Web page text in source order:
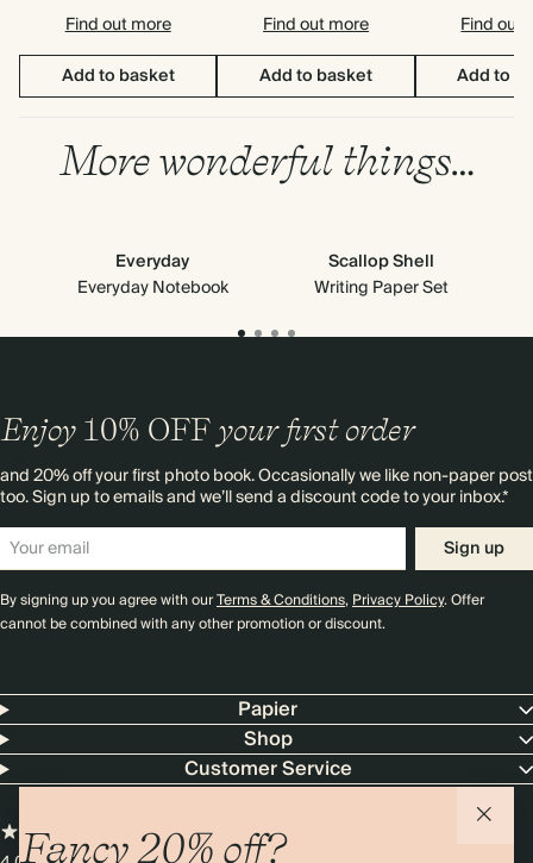
Find out more
Add to basket
Find out more
Add to basket
Find out
Add to
More wonderful things…
Everyday
Everyday Notebook
Scallop Shell
Writing Paper Set
Fancy 20% off?
Enjoy 10% OFF your first order
and 20% off your first photo book. Occasionally we like non-paper post
too. Sign up to emails and we’ll send a discount code to your inbox.*
Sign up
By signing up you agree with ourTerms & Conditions,Privacy Policy. Offer
cannot be combined with any other promotion or discount.
Papier
Shop
Customer Service